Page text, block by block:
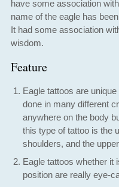
have some association
name of the eagle has
It had some association
wisdom.
Feature
Eagle tattoos are
done in many different
anywhere on the body
this type of tattoo is the
shoulders, and the
Eagle tattoos whether it
position are really eye-